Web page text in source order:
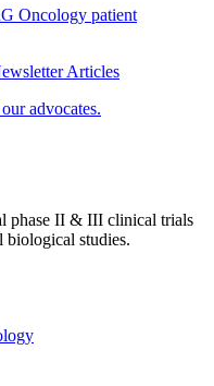
Oncology patient
Articles
advocates.
phase II & III clinical trials
biological studies.